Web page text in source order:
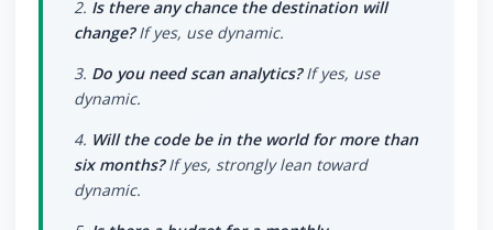
2. Is there any chance the destination will
change?If yes, use dynamic.
3. Do you need scan analytics?If yes, use
dynamic.
4. Will the code be in the world for more than
six months?If yes, strongly lean toward
dynamic.